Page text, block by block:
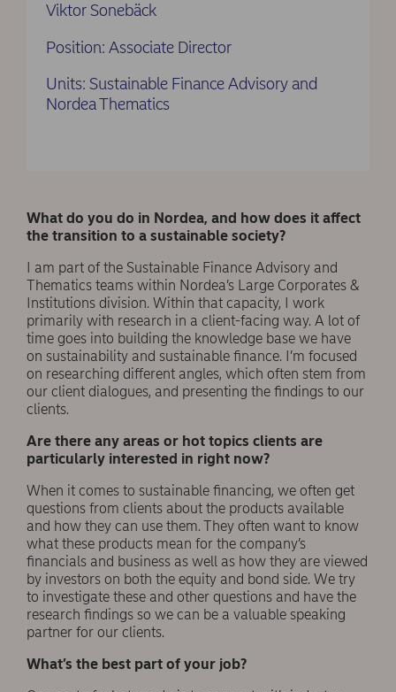
Viktor Sonebäck
Position: Associate Director
Units: Sustainable Finance Advisory and
Nordea Thematics
What do you do in Nordea, and how does it affect
the transition to a sustainable society?
I am part of the Sustainable Finance Advisory and
Thematics teams within Nordea’s Large Corporates &
Institutions division. Within that capacity, I work
primarily with research in a client-facing way. A lot of
time goes into building the knowledge base we have
on sustainability and sustainable finance. I’m focused
on researching different angles, which often stem from
our client dialogues, and presenting the findings to our
clients.
Are there any areas or hot topics clients are
particularly interested in right now?
When it comes to sustainable financing, we often get
questions from clients about the products available
and how they can use them. They often want to know
what these products mean for the company’s
financials and business as well as how they are viewed
by investors on both the equity and bond side. We try
to investigate these and other questions and have the
research findings so we can be a valuable speaking
partner for our clients.
What’s the best part of your job?